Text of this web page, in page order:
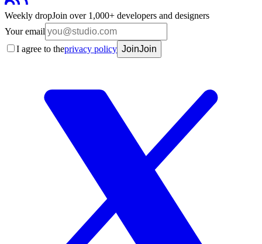
Weekly dropJoin over 1,000+ developers and designers
Your email
I agree to theprivacy policy JoinJoin